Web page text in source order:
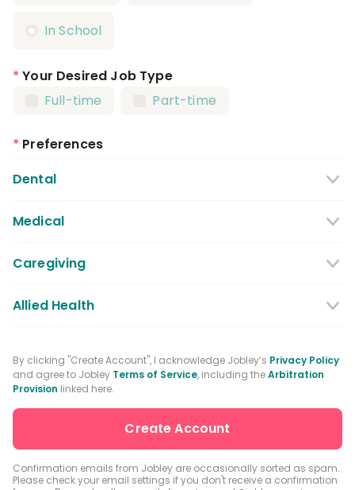
In School
* Your Desired Job Type
Full-time
Part-time
* Preferences
Dental
Dentist
Dental Assistant
Medical
Medical / Nursing Assistant
Licensed Practical Nurses / Licensed
Vocational Nurses
Advanced Practice Registered Nurse
Physician / Physician Assistant
Caregiving
Caregiver
Allied Health
Occupational Therapist
Medical Records Specialist
Clinical Laboratory Technologist
By clicking "Create Account", I acknowledge Jobley’s Privacy Policy
and agree to Jobley Terms of Service, including theArbitration
Provision linked here.
Confirmation emails from Jobley are occasionally sorted as spam.
Please check your email settings if you don't receive a confirmation